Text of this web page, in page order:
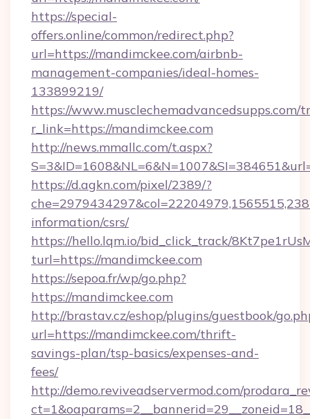
https://special-
offers.online/common/redirect.php?
url=https://mandimckee.com/airbnb-
management-companies/ideal-homes-
133899219/
https://www.musclechemadvancedsupps.com/
r_link=https://mandimckee.com
http://news.mmallc.com/t.aspx?
https://d.agkn.com/pixel/2389/?
information/csrs/
https://hello.lqm.io/bid_click_track/
turl=https://mandimckee.com
https://sepoa.fr/wp/go.php?
https://mandimckee.com
http://brastav.cz/eshop/plugins/guestbook/
url=https://mandimckee.com/thrift-
savings-plan/tsp-basics/expenses-and-
fees/
http://demo.reviveadservermod.com/